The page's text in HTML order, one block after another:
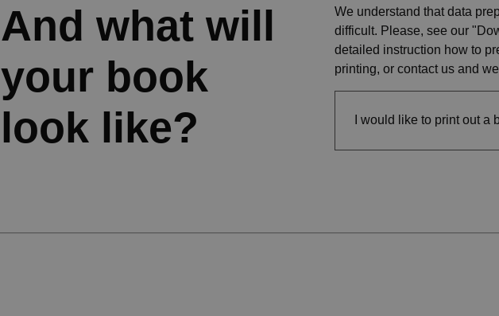
And what will
your book
look like?
We understand that data
difficult. Please, see our
detailed instruction how to
printing, or contact us and
I would like to print out a